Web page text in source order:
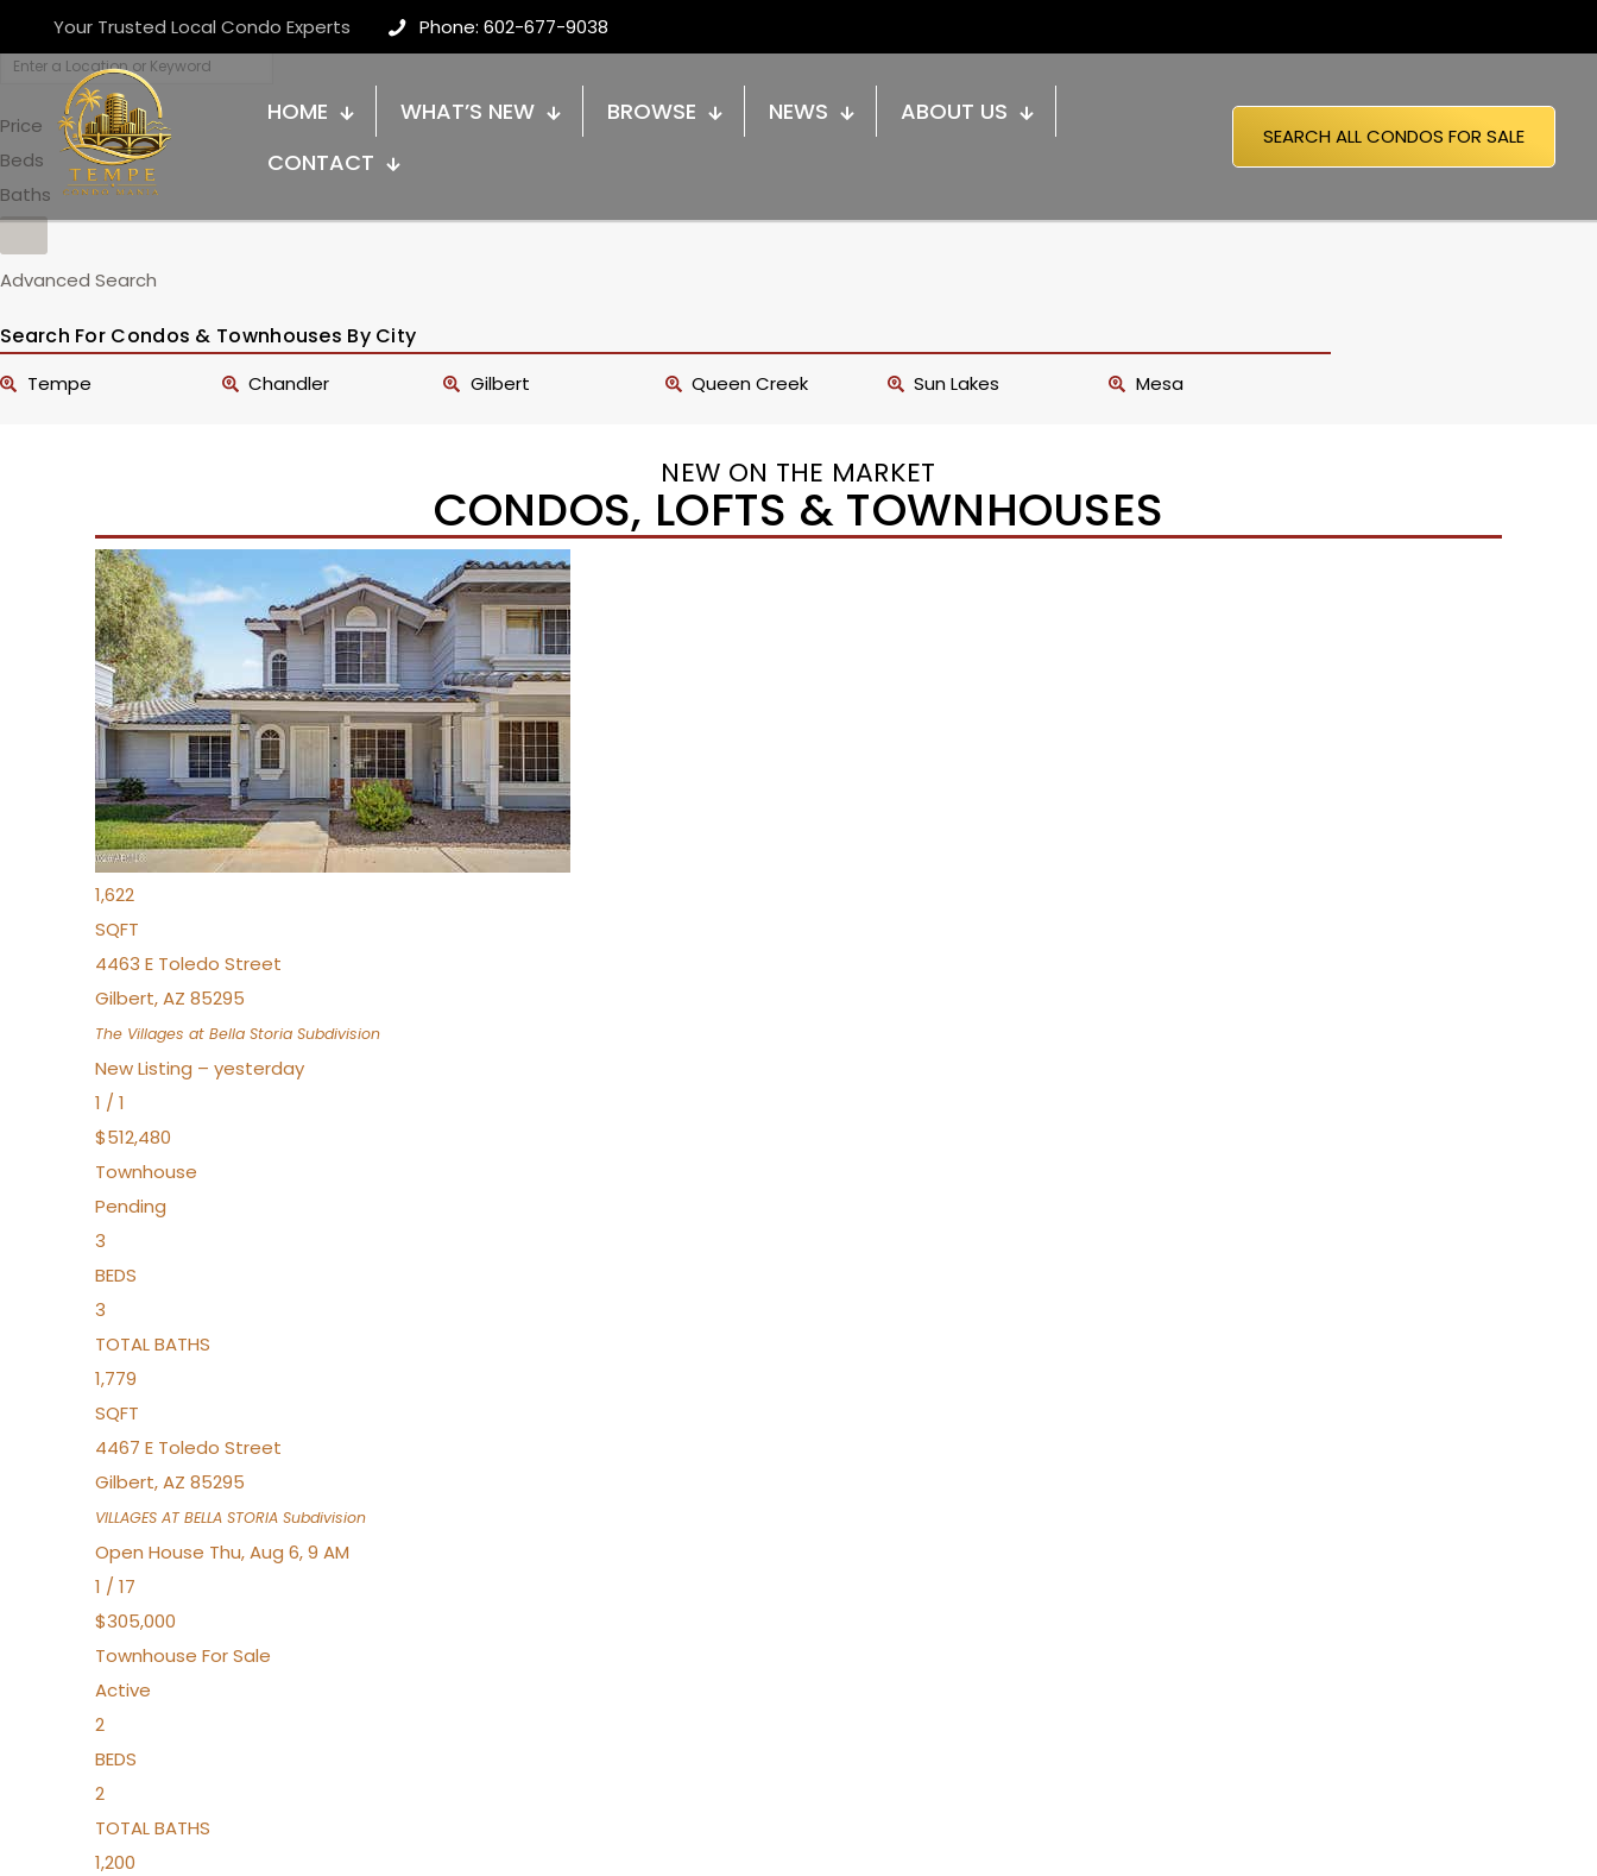
Your Trusted Local Condo Experts Phone: 602-677-9038
HOME WHAT’S NEW BROWSE NEWS
ABOUT US
CONTACT
SEARCH ALL CONDOS FOR SALE
Price
Beds
Baths
Advanced Search
Search For Condos & Townhouses By City
Tempe Chandler Gilbert Queen Creek Sun Lakes Mesa
NEW ON THE MARKET
CONDOS, LOFTS & TOWNHOUSES
New Listing – yesterday
1/1
$488,935
Townhouse
Pending
3
BEDS
3
TOTAL BATHS
1,622
SQFT
4463 E Toledo Street
Gilbert,AZ 85295
The Villages at Bella Storia Subdivision
New Listing – yesterday
1 / 1
$512,480
Townhouse
Pending
3
BEDS
3
TOTAL BATHS
1,779
SQFT
4467 E Toledo Street
Gilbert,AZ 85295
VILLAGES AT BELLA STORIA Subdivision
Open House Thu, Aug 6, 9 AM
1 / 17
$305,000
Townhouse For Sale
Active
2
BEDS
2
TOTAL BATHS
1,200